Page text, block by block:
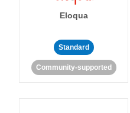
Eloqua
Standard
Community-supported